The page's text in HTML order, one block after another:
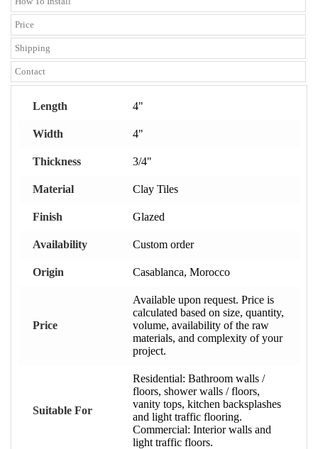
Price
Shipping
Contact
Length 4"
Width 4"
Thickness 3/4"
Material Clay Tiles
Finish Glazed
Availability Custom order
Origin Casablanca, Morocco
Price
Available upon request. Price is
calculated based on size, quantity,
volume, availability of the raw
materials, and complexity of your
project.
Suitable For
Residential: Bathroom walls /
floors, shower walls / floors,
vanity tops, kitchen backsplashes
and light traffic flooring.
Commercial: Interior walls and
light traffic floors.